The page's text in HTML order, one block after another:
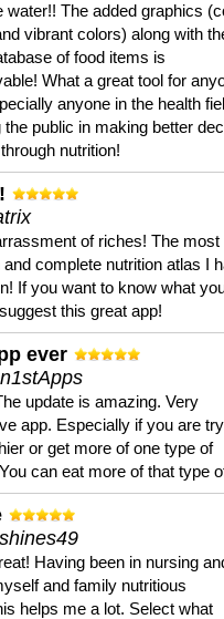
water!! The added graphics
vibrant colors) along with
of food items is
What a great tool for
anyone in the health
the public in making better
nutrition!
of riches! The most
and complete nutrition atlas I
If you want to know what
this great app!
ever
update is amazing. Very
app. Especially if you are
or get more of one type of
can eat more of that type
Having been in nursing
and family nutritious
helps me a lot. Select what